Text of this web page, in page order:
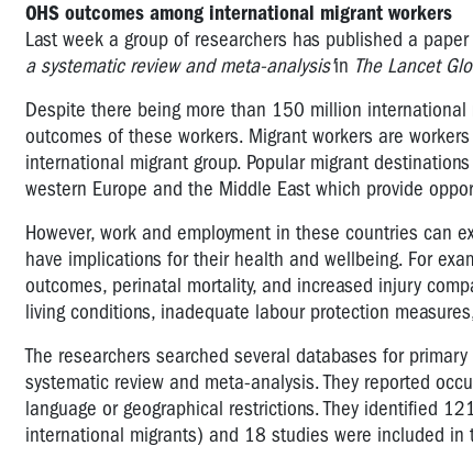
OHS outcomes among international migrant workers
Last week a group of researchers has published a
a systematic review and meta-analysis'in The Lancet
Despite there being more than 150 million
outcomes of these workers. Migrant workers are
international migrant group. Popular migrant
western Europe and the Middle East which provide
However, work and employment in these countries can
have implications for their health and wellbeing. For
outcomes, perinatal mortality, and increased injury
living conditions, inadequate labour protection
The researchers searched several databases for
systematic review and meta-analysis. They reported
language or geographical restrictions. They identified
international migrants) and 18 studies were included